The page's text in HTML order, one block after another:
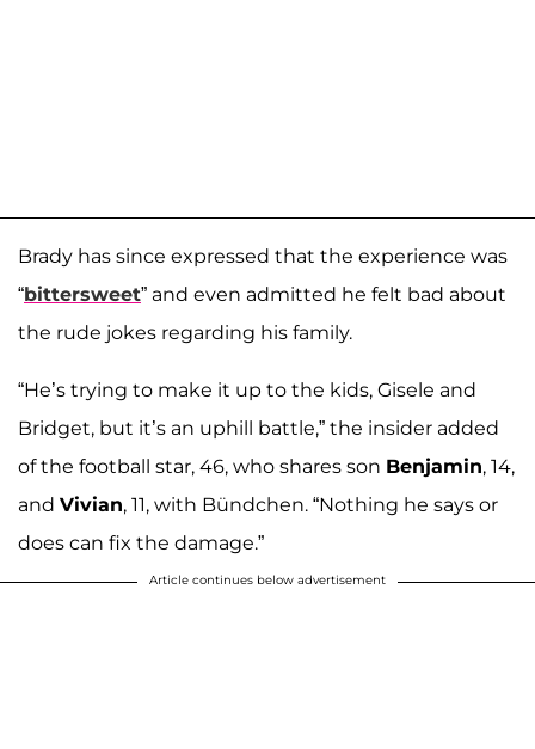
Brady has since expressed that the experience was
“bittersweet” and even admitted he felt bad about
the rude jokes regarding his family.
“He’s trying to make it up to the kids, Gisele and
Bridget, but it’s an uphill battle,” the insider added
of the football star, 46, who shares son Benjamin, 14,
and Vivian, 11, with Bündchen. “Nothing he says or
does can fix the damage.”
Article continues below advertisement